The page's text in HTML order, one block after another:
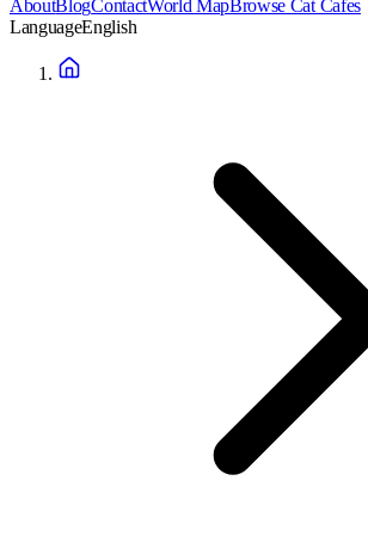
AboutBlogContactWorld MapBrowse Cat Cafes
LanguageEnglish